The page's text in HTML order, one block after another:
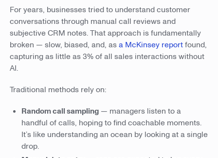
For years, businesses tried to understand customer
conversations through manual call reviews and
subjective CRM notes. That approach is fundamentally
broken — slow, biased, and, asa McKinsey reportfound,
capturing as little as 3% of all sales interactions without
AI.
Traditional methods rely on:
Random call sampling — managers listen to a
handful of calls, hoping to find coachable moments.
It’s like understanding an ocean by looking at a single
drop.